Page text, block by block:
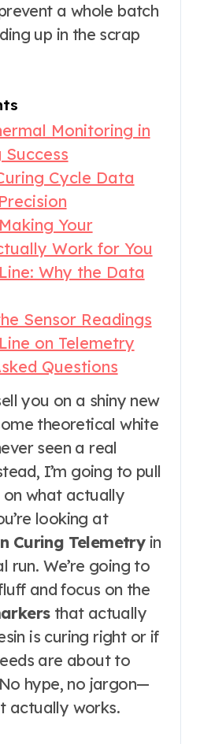
a whole batch
up in the scrap
Monitoring in
Cycle Data
Your
Work for You
Why the Data
Sensor Readings
on Telemetry
Questions
you on a shiny new
theoretical white
seen a real
I’m going to pull
what actually
looking at
Curing Telemetryin
run. We’re going to
and focus on the
that actually
is curing right or if
are about to
hype, no jargon—
actually works.